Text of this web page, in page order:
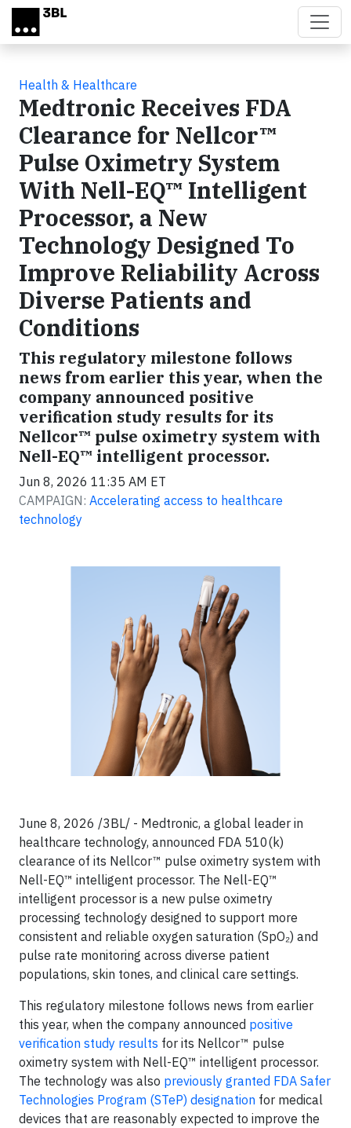
Skip to main content
Health & Healthcare
Medtronic Receives FDA
Clearance for Nellcor™
Pulse Oximetry System
With Nell-EQ™ Intelligent
Processor, a New
Technology Designed To
Improve Reliability Across
Diverse Patients and
Conditions
This regulatory milestone follows
news from earlier this year, when the
company announced positive
verification study results for its
Nellcor™ pulse oximetry system with
Nell-EQ™ intelligent processor.
Jun 8, 2026 11:35 AM ET
CAMPAIGN: Accelerating access to healthcare
technology
June 8, 2026 /3BL/ - Medtronic, a global leader in
healthcare technology, announced FDA 510(k)
clearance of its Nellcor™ pulse oximetry system with
Nell-EQ™ intelligent processor. The Nell-EQ™
intelligent processor is a new pulse oximetry
processing technology designed to support more
consistent and reliable oxygen saturation (SpO₂) and
pulse rate monitoring across diverse patient
populations, skin tones, and clinical care settings.
This regulatory milestone follows news from earlier
this year, when the company announced positive
verification study results for its Nellcor™ pulse
oximetry system with Nell-EQ™ intelligent processor.
The technology was also previously granted FDA Safer
Technologies Program (STeP) designation for medical
devices that are reasonably expected to improve the